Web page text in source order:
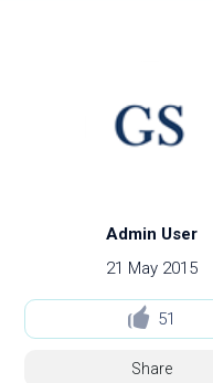
Admin User
21 May 2015
51
Share